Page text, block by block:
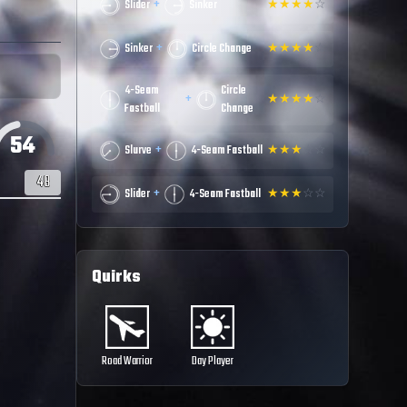
54
48
Slider + ★★★★☆
Sinker + Circle Change ★★★★
4-Seam
Fastball
+
Circle
Change
★★★★☆
Slurve + 4-Seam Fastball ★★★☆
Slider + 4-Seam Fastball ★★★ ☆ ☆
Quirks
Road Warrior Day Player